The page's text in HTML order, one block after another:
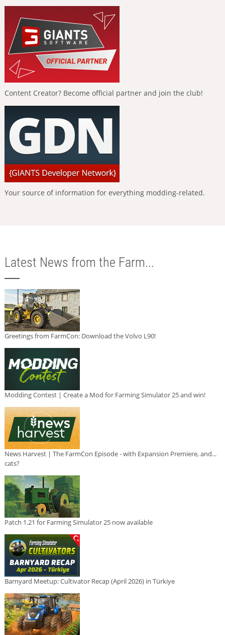
Content Creator? Become official partner and join the club!
Your source of information for everything modding-related.
Latest News from the Farm...
Greetings from FarmCon: Download the Volvo L90!
Modding Contest | Create a Mod for Farming Simulator 25 and win!
News Harvest | The FarmCon Episode - with Expansion Premiere, and...
cats?
Patch 1.21 for Farming Simulator 25 now available
Barnyard Meetup: Cultivator Recap (April 2026) in Türkiye